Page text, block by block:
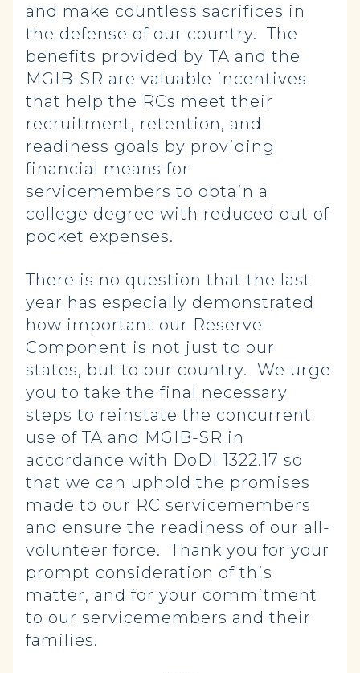
and make countless sacrifices in
the defense of our country. The
benefits provided by TA and the
MGIB-SR are valuable incentives
that help the RCs meet their
recruitment, retention, and
readiness goals by providing
financial means for
servicemembers to obtain a
college degree with reduced out of
pocket expenses.
There is no question that the last
year has especially demonstrated
how important our Reserve
Component is not just to our
states, but to our country. We urge
you to take the final necessary
steps to reinstate the concurrent
use of TA and MGIB-SR in
accordance with DoDI 1322.17 so
that we can uphold the promises
made to our RC servicemembers
and ensure the readiness of our all-
volunteer force. Thank you for your
prompt consideration of this
matter, and for your commitment
to our servicemembers and their
families.